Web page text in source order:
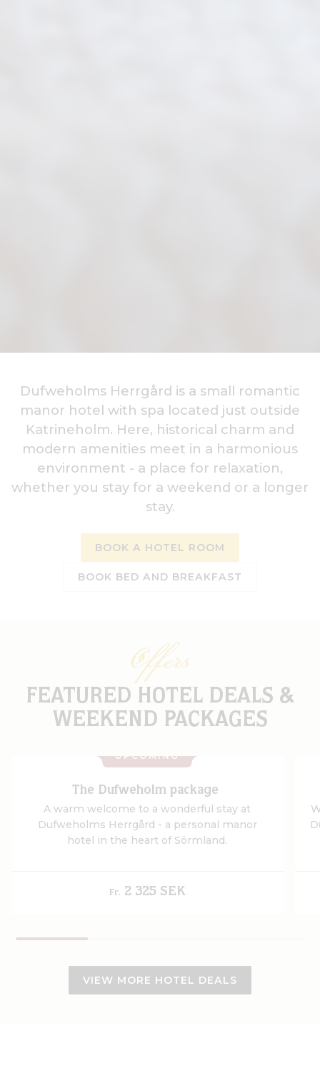
Dufweholms Herrgård is a small romantic
manor hotel with spa located just outside
Katrineholm. Here, historical charm and
modern amenities meet in a harmonious
environment - a place for relaxation,
whether you stay for a weekend or a longer
stay.
BOOK A HOTEL ROOM
BOOK BED AND BREAKFAST
Offers
FEATURED HOTEL DEALS &
WEEKEND PACKAGES
UPCOMING
The Dufweholm package
A warm welcome to a wonderful stay at
Dufweholms Herrgård - a personal manor
hotel in the heart of Sörmland.
Fr. 2 325 SEK
VIEW MORE HOTEL DEALS